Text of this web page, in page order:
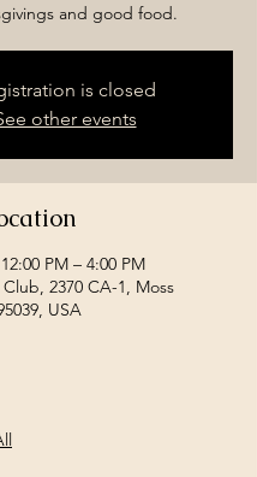
and good food.
is closed
other events
PM – 4:00 PM
2370 CA-1, Moss
USA